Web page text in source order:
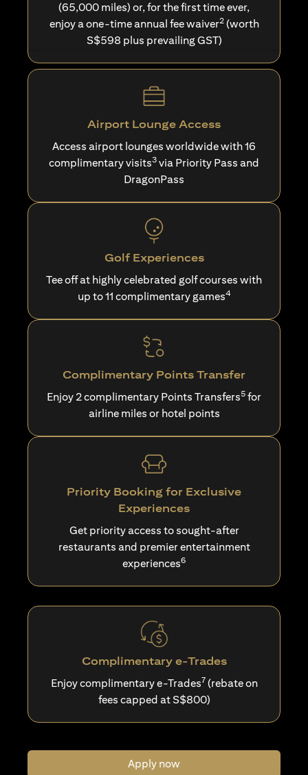
(65,000 miles) or, for the first time ever,
enjoy a one-time annual fee waiver2(worth
S$598 plus prevailing GST)
Airport Lounge Access
Access airport lounges worldwide with 16
complimentary visits3 via Priority Pass and
DragonPass
Golf Experiences
Tee off at highly celebrated golf courses with
up to 11 complimentary games4
Complimentary Points Transfer
Enjoy 2 complimentary Points Transfers5 for
airline miles or hotel points
Priority Booking for Exclusive
Experiences
Get priority access to sought-after
restaurants and premier entertainment
experiences6
Complimentary e-Trades
Enjoy complimentary e-Trades7 (rebate on
fees capped at S$800)
Apply now